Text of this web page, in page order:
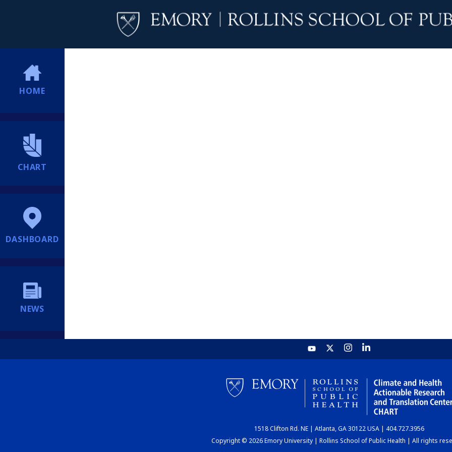
HOME
CHART
DASHBOARD
NEWS
1518 Clifton Rd. NE | Atlanta, GA 30122 USA | 404.727.3956
Copyright © 2026 Emory University | Rollins School of Public Health | All rights